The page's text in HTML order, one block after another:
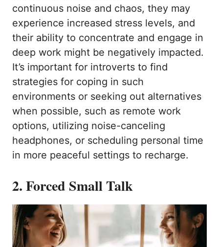
continuous noise and chaos, they may
experience increased stress levels, and
their ability to concentrate and engage in
deep work might be negatively impacted.
It’s important for introverts to find
strategies for coping in such
environments or seeking out alternatives
when possible, such as remote work
options, utilizing noise-canceling
headphones, or scheduling personal time
in more peaceful settings to recharge.
2. Forced Small Talk